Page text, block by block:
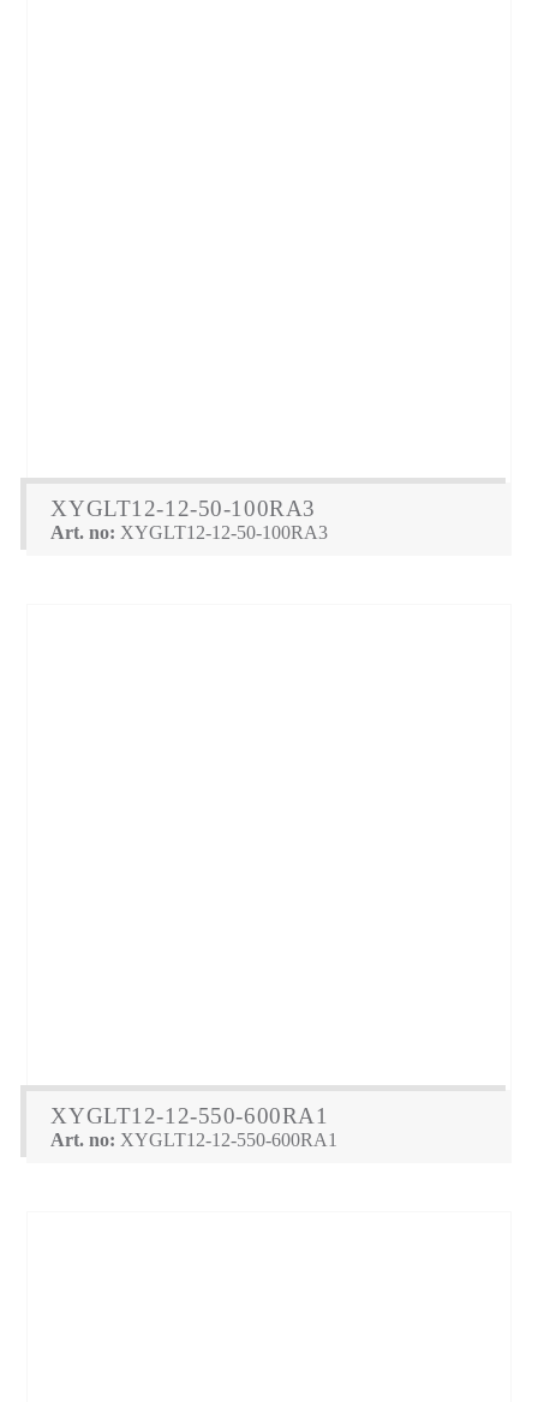
XYGLT12-12-50-100RA3
Art. no: XYGLT12-12-50-100RA3
XYGLT12-12-550-600RA1
Art. no: XYGLT12-12-550-600RA1